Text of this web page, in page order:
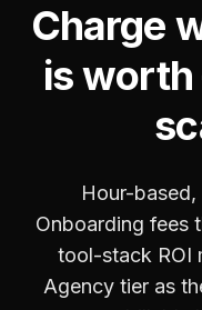
Charge
is
Hour-
Onboarding fees
tool-stack ROI
Agency tier as